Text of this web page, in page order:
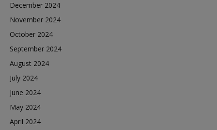
December 2024
November 2024
October 2024
September 2024
August 2024
July 2024
June 2024
May 2024
April 2024